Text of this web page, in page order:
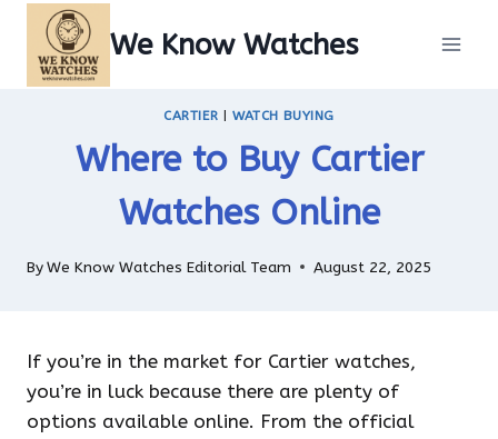
content
We Know Watches
CARTIER WATCH BUYING
Where to Buy Cartier
Watches Online
ByWe Know Watches Editorial Team August 22, 2025
If you’re in the market for Cartier watches,
you’re in luck because there are plenty of
options available online. From the official